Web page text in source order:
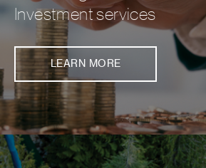
Investment services
LEARN MORE